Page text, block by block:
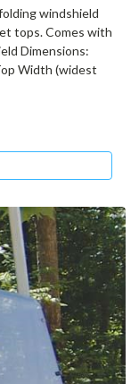
windshield
tops. Comes with
Dimensions:
Width (widest